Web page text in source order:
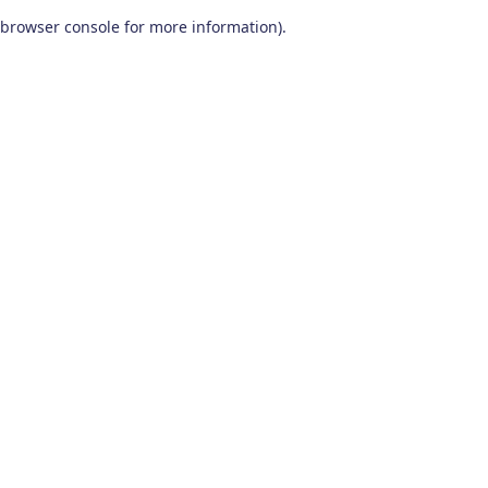
browser console for more information).